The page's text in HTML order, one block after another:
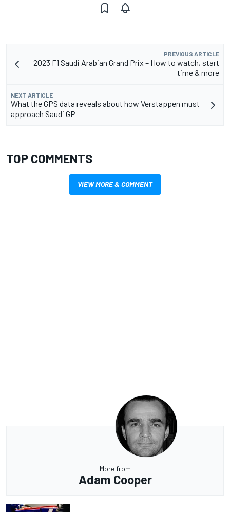
PREVIOUS ARTICLE
2023 F1 Saudi Arabian Grand Prix – How to watch, start
time & more
NEXT ARTICLE
What the GPS data reveals about how Verstappen must
approach Saudi GP
TOP COMMENTS
VIEW MORE & COMMENT
More from
Adam Cooper